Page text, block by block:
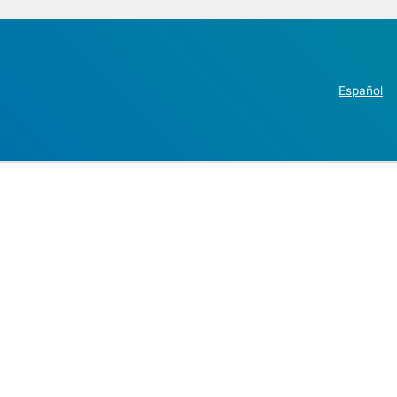
Español